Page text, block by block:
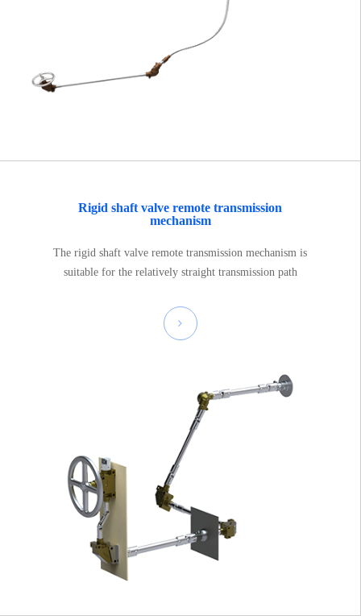
Rigid shaft valve remote transmission
mechanism
The rigid shaft valve remote transmission mechanism is
suitable for the relatively straight transmission path